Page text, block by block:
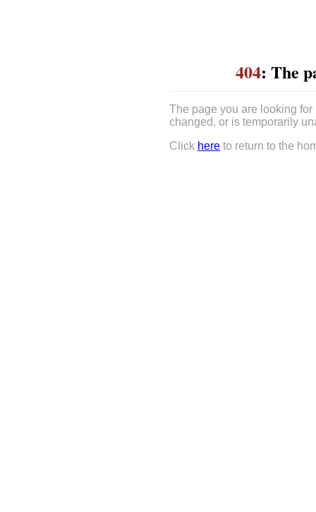
404: The
The page you are looking
changed, or is temporarily
Click here to return to the